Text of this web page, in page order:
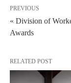
PREVIOUS
« Division of
Awards
RELATED POST